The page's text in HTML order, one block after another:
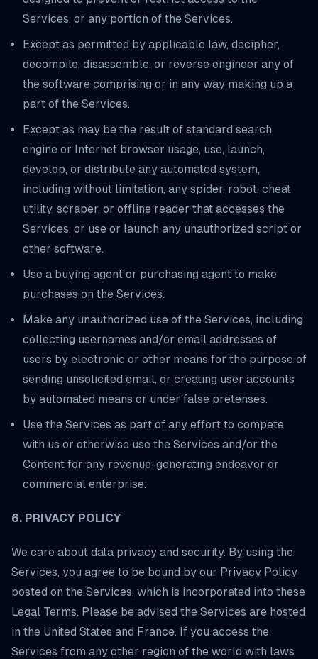
Services, or any portion of the Services.
Except as permitted by applicable law, decipher,
decompile, disassemble, or reverse engineer any of
the software comprising or in any way making up a
part of the Services.
Except as may be the result of standard search
engine or Internet browser usage, use, launch,
develop, or distribute any automated system,
including without limitation, any spider, robot, cheat
utility, scraper, or offline reader that accesses the
Services, or use or launch any unauthorized script or
other software.
Use a buying agent or purchasing agent to make
purchases on the Services.
Make any unauthorized use of the Services, including
collecting usernames and/or email addresses of
users by electronic or other means for the purpose of
sending unsolicited email, or creating user accounts
by automated means or under false pretenses.
Use the Services as part of any effort to compete
with us or otherwise use the Services and/or the
Content for any revenue-generating endeavor or
commercial enterprise.
6. PRIVACY POLICY
We care about data privacy and security. By using the
Services, you agree to be bound by our Privacy Policy
posted on the Services, which is incorporated into these
Legal Terms. Please be advised the Services are hosted
in the United States and France. If you access the
Services from any other region of the world with laws